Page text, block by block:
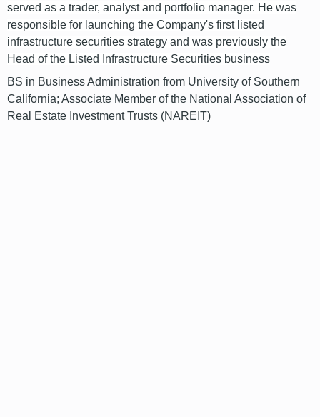
served as a trader, analyst and portfolio manager. He was
responsible for launching the Company's first listed
infrastructure securities strategy and was previously the
Head of the Listed Infrastructure Securities business
BS in Business Administration from University of Southern
California; Associate Member of the National Association of
Real Estate Investment Trusts (NAREIT)